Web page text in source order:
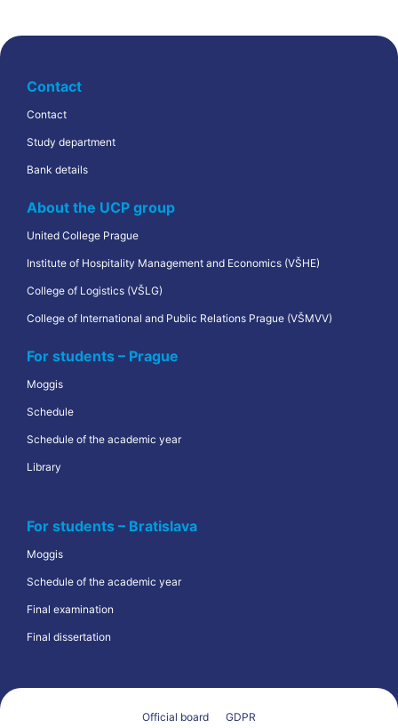
Contact
Contact
Study department
Bank details
About the UCP group
United College Prague
Institute of Hospitality Management and Economics (VŠHE)
College of Logistics (VŠLG)
College of International and Public Relations Prague (VŠMVV)
For students – Prague
Moggis
Schedule
Schedule of the academic year
Library
For students – Bratislava
Moggis
Schedule of the academic year
Final examination
Final dissertation
Official board GDPR